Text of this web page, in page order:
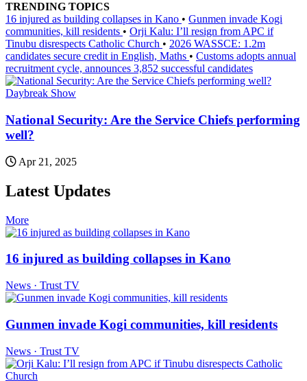
TRENDING TOPICS
16 injured as building collapses in Kano • Gunmen invade Kogi
communities, kill residents • Orji Kalu: I’ll resign from APC if
Tinubu disrespects Catholic Church • 2026 WASSCE: 1.2m
candidates secure credit in English, Maths • Customs adopts annual
recruitment cycle, announces 3,852 successful candidates
Daybreak Show
National Security: Are the Service Chiefs performing
well?
Apr 21, 2025
Latest Updates
More
16 injured as building collapses in Kano
News · Trust TV
Gunmen invade Kogi communities, kill residents
News · Trust TV